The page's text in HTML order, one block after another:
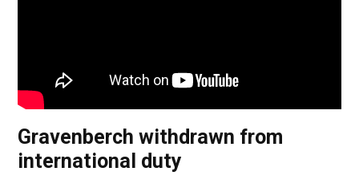
Gravenberch withdrawn from
international duty